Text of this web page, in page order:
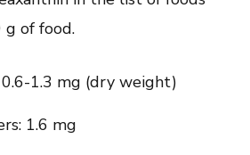
of food.
0.6-1.3 mg (dry weight)
1.6 mg